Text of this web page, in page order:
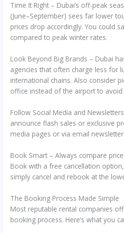
Time It Right – Dubai’s off-peak
(June–September) sees far lower
prices drop accordingly. You could
compared to peak winter rates.
Look Beyond Big Brands – Dubai
agencies that often charge less for
international chains. Also consider
office instead of the airport to avoid
Follow Social Media and
announce flash sales or exclusive
media pages or via email
Book Smart – Always compare
Book with a free cancellation
simply cancel and rebook at the
The Booking Process Made Simple
Most reputable rental companies
booking process. Here’s what you